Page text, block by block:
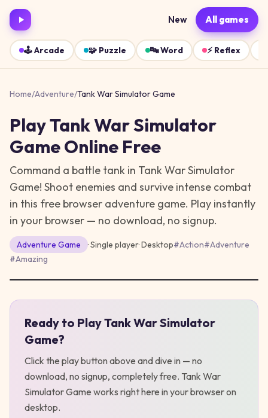
New All games
🕹️Arcade 🧩 Puzzle 🔤Word ⚡ Reflex
Home/Adventure/Tank War Simulator Game
PlayTank War Simulator
GameOnline Free
Command a battle tank in Tank War Simulator
Game! Shoot enemies and survive intense combat
in this free browser adventure game. Play instantly
in your browser — no download, no signup.
Adventure Game · Single player·Desktop#Action#Adventure
#Amazing
PlayTank War Simulator Game
Ready to PlayTank War Simulator
Game?
Click the play button above and dive in — no
download, no signup, completely free. Tank War
Simulator Game works right here in your browser on
desktop.